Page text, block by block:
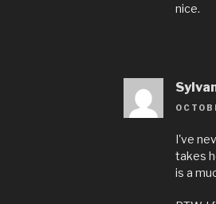
nice.
I've
takes
is a